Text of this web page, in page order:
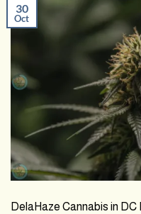
30
Oct
DelaHaze Cannabis in